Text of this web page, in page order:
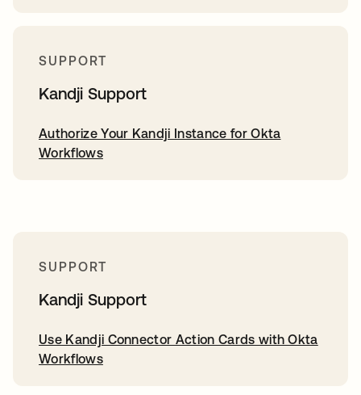
SUPPORT
Kandji Support
Authorize Your Kandji Instance for Okta
Workflows
SUPPORT
Kandji Support
Use Kandji Connector Action Cards with Okta
Workflows